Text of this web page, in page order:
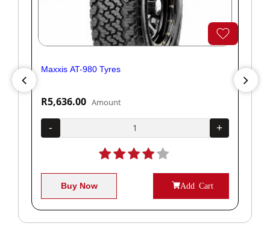
Maxxis AT-980 Tyres
R5,636.00 Amount
- +
Buy Now Add Cart